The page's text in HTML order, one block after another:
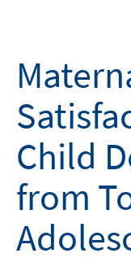
Child
from